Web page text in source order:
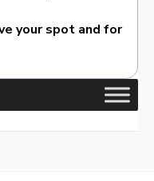
your spot and for